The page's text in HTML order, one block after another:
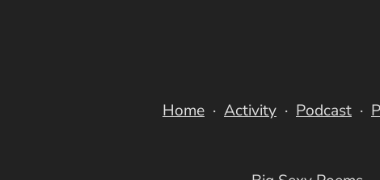
Home Activity Podcast